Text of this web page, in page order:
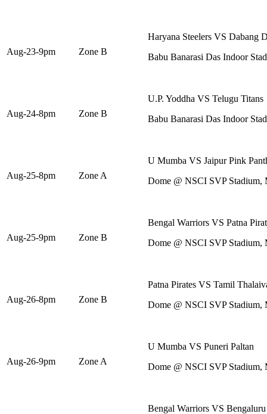
Aug-23-9pm Zone B
Haryana Steelers VS Dabang
Babu Banarasi Das Indoor
Aug-24-8pm Zone B
U.P. Yoddha VS Telugu Titans
Babu Banarasi Das Indoor
Aug-25-8pm Zone A
U Mumba VS Jaipur Pink
Dome @ NSCI SVP Stadium,
Aug-25-9pm Zone B
Bengal Warriors VS Patna
Dome @ NSCI SVP Stadium,
Aug-26-8pm Zone B
Patna Pirates VS Tamil
Dome @ NSCI SVP Stadium,
Aug-26-9pm Zone A
U Mumba VS Puneri Paltan
Dome @ NSCI SVP Stadium,
Bengal Warriors VS